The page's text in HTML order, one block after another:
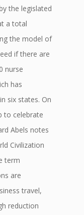
the legislated
a total
the model of
if there are
nurse
has
six states. On
to celebrate
Abels notes
Civilization
term
are
travel,
reduction